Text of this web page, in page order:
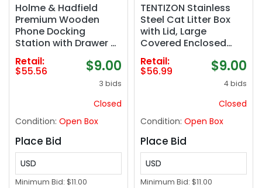
Holme & Hadfield
Premium Wooden
Phone Docking
Station with Drawer –
Nightstand Organizer
for Charging Phone –
Declutter Your Space
Protection & Watch
COLOR:BLACK
(missing 1 cable
gripper) ‼️
Retail:
$55.56 $9.00
3 bids
Closed
Condition: Open Box
Place Bid
USD
Minimum Bid: $11.00
TENTIZON Stainless
Steel Cat Litter Box
with Lid, Large
Covered Enclosed
Kitty Litterbox with
Hood, Flip Top, High
Side, Litter Mat, Scoop
for Big Cats, Kitten, No
Odor, No Mess, Easy
Retail:
$56.99 $9.00
4 bids
Closed
Condition: Open Box
Place Bid
USD
Minimum Bid: $11.00